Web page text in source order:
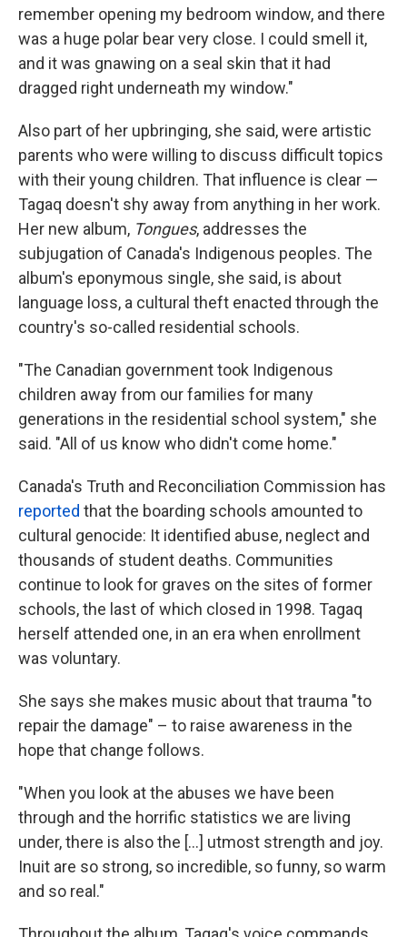
remember opening my bedroom window, and there
was a huge polar bear very close. I could smell it,
and it was gnawing on a seal skin that it had
dragged right underneath my window."
Also part of her upbringing, she said, were artistic
parents who were willing to discuss difficult topics
with their young children. That influence is clear —
Tagaq doesn't shy away from anything in her work.
Her new album, Tongues, addresses the
subjugation of Canada's Indigenous peoples. The
album's eponymous single, she said, is about
language loss, a cultural theft enacted through the
country's so-called residential schools.
"The Canadian government took Indigenous
children away from our families for many
generations in the residential school system," she
said. "All of us know who didn't come home."
Canada's Truth and Reconciliation Commission has
reported that the boarding schools amounted to
cultural genocide: It identified abuse, neglect and
thousands of student deaths. Communities
continue to look for graves on the sites of former
schools, the last of which closed in 1998. Tagaq
herself attended one, in an era when enrollment
was voluntary.
She says she makes music about that trauma "to
repair the damage" – to raise awareness in the
hope that change follows.
"When you look at the abuses we have been
through and the horrific statistics we are living
under, there is also the [...] utmost strength and joy.
Inuit are so strong, so incredible, so funny, so warm
and so real."